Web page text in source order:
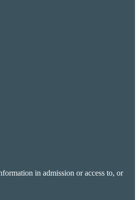
in admission or access to, or